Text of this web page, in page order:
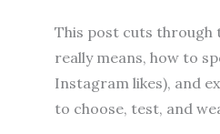
This post cuts through
really means, how to
Instagram likes), and
to choose, test, and